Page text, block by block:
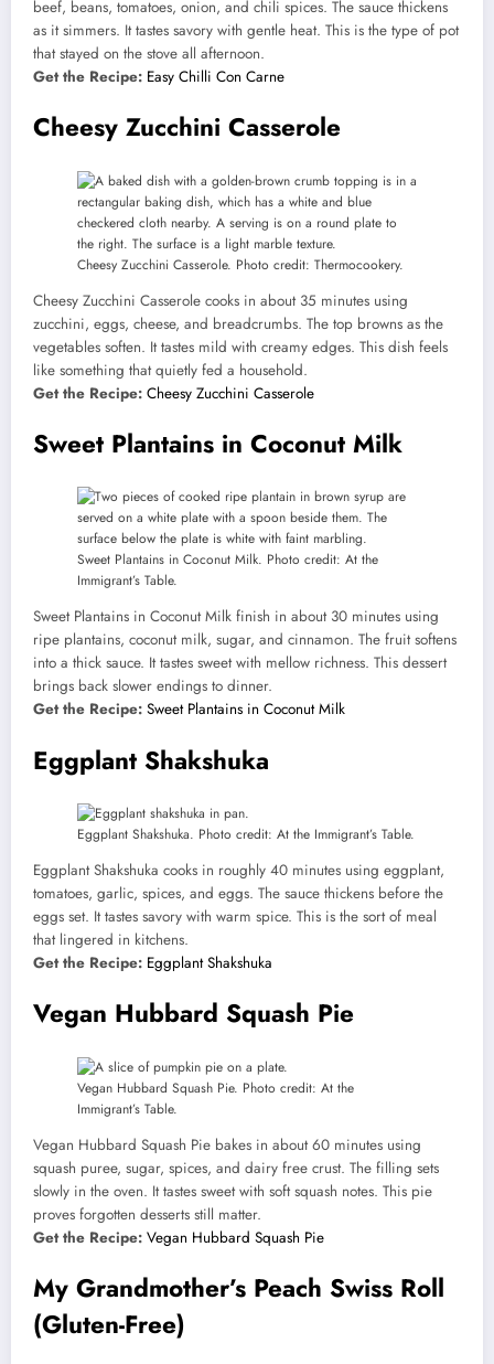
beef, beans, tomatoes, onion, and chili spices. The sauce thickens
as it simmers. It tastes savory with gentle heat. This is the type of pot
that stayed on the stove all afternoon.
Get the Recipe: Easy Chilli Con Carne
Cheesy Zucchini Casserole
Cheesy Zucchini Casserole. Photo credit: Thermocookery.
Cheesy Zucchini Casserole cooks in about 35 minutes using
zucchini, eggs, cheese, and breadcrumbs. The top browns as the
vegetables soften. It tastes mild with creamy edges. This dish feels
like something that quietly fed a household.
Get the Recipe: Cheesy Zucchini Casserole
Sweet Plantains in Coconut Milk
Sweet Plantains in Coconut Milk. Photo credit: At the
Immigrant’s Table.
Sweet Plantains in Coconut Milk finish in about 30 minutes using
ripe plantains, coconut milk, sugar, and cinnamon. The fruit softens
into a thick sauce. It tastes sweet with mellow richness. This dessert
brings back slower endings to dinner.
Get the Recipe: Sweet Plantains in Coconut Milk
Eggplant Shakshuka
Eggplant Shakshuka. Photo credit: At the Immigrant’s Table.
Eggplant Shakshuka cooks in roughly 40 minutes using eggplant,
tomatoes, garlic, spices, and eggs. The sauce thickens before the
eggs set. It tastes savory with warm spice. This is the sort of meal
that lingered in kitchens.
Get the Recipe: Eggplant Shakshuka
Vegan Hubbard Squash Pie
Vegan Hubbard Squash Pie. Photo credit: At the
Immigrant’s Table.
Vegan Hubbard Squash Pie bakes in about 60 minutes using
squash puree, sugar, spices, and dairy free crust. The filling sets
slowly in the oven. It tastes sweet with soft squash notes. This pie
proves forgotten desserts still matter.
Get the Recipe: Vegan Hubbard Squash Pie
My Grandmother’s Peach Swiss Roll
(Gluten-Free)